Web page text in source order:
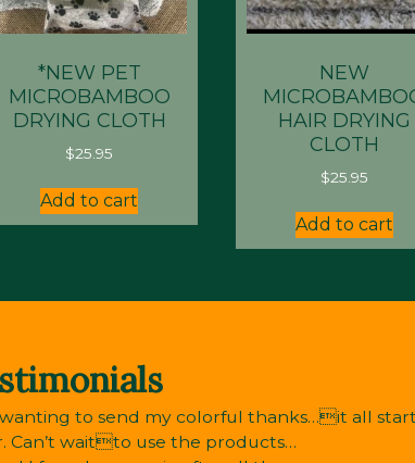
*NEW PET
MICROBAMBOO
DRYING CLOTH
$25.95
Add to cart
NEW
HAIR DRYING
CLOTH
$25.95
Add to cart
to send my colorful thanks…it all
Can’t waitto use the products…